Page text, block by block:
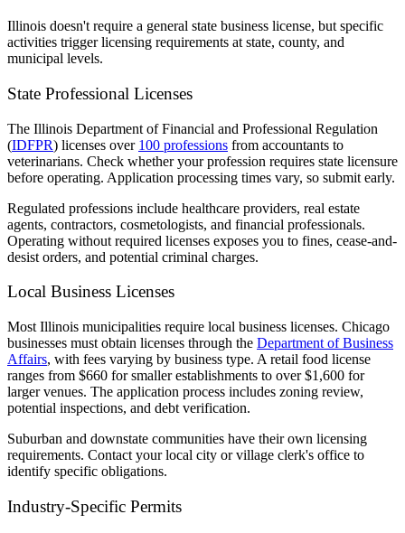
Illinois doesn't require a general state business license, but specific
activities trigger licensing requirements at state, county, and
municipal levels.
State Professional Licenses
The Illinois Department of Financial and Professional Regulation
(IDFPR) licenses over 100 professions from accountants to
veterinarians. Check whether your profession requires state licensure
before operating. Application processing times vary, so submit early.
Regulated professions include healthcare providers, real estate
agents, contractors, cosmetologists, and financial professionals.
Operating without required licenses exposes you to fines, cease-and-
desist orders, and potential criminal charges.
Local Business Licenses
Most Illinois municipalities require local business licenses. Chicago
businesses must obtain licenses through the Department of Business
Affairs, with fees varying by business type. A retail food license
ranges from $660 for smaller establishments to over $1,600 for
larger venues. The application process includes zoning review,
potential inspections, and debt verification.
Suburban and downstate communities have their own licensing
requirements. Contact your local city or village clerk's office to
identify specific obligations.
Industry-Specific Permits